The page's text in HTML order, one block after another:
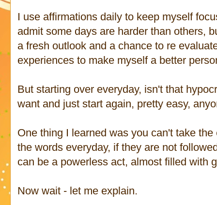
I use affirmations daily to keep myself
admit some days are harder than others,
a fresh outlook and a chance to re
experiences to make myself a better
But starting over everyday, isn't that
want and just start again, pretty easy,
One thing I learned was you can't take
the words everyday, if they are not
can be a powerless act, almost filled with
Now wait - let me explain.